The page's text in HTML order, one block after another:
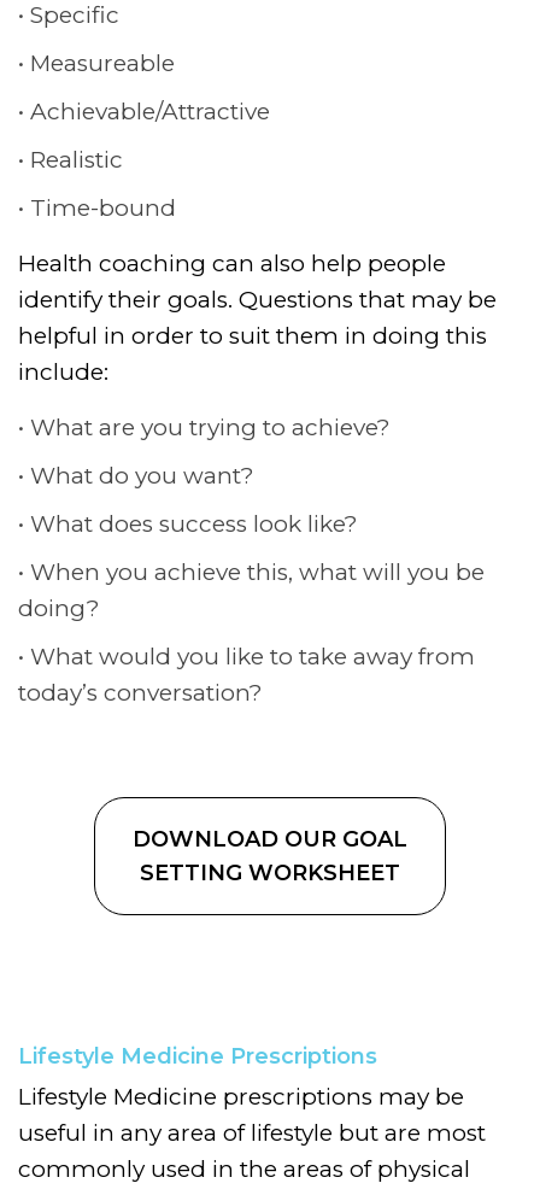
Specific
Measureable
Achievable/Attractive
Realistic
Time-bound
Health coaching can also help people
identify their goals. Questions that may be
helpful in order to suit them in doing this
include:
What are you trying to achieve?
What do you want?
What does success look like?
When you achieve this, what will you be
doing?
What would you like to take away from
today’s conversation?
DOWNLOAD OUR GOAL
SETTING WORKSHEET
Lifestyle Medicine Prescriptions
Lifestyle Medicine prescriptions may be
useful in any area of lifestyle but are most
commonly used in the areas of physical